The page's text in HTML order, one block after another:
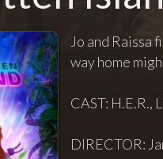
Jo and
way home
CAST: H.E.R.,
DIRECTOR: